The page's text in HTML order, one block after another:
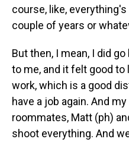
course, like,
couple of years or
But then, I mean, I did
to me, and it felt good to
work, which is a good
have a job again. And
roommates, Matt (ph)
shoot everything. And